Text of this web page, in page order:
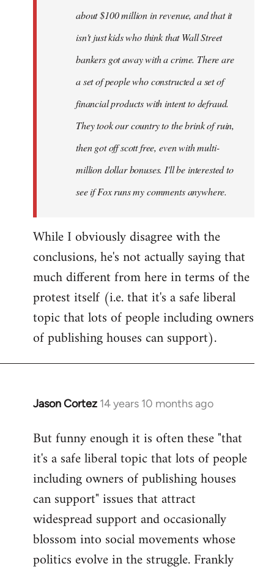
about $100 million in revenue, and that it
isn't just kids who think that Wall Street
bankers got away with a crime. There are
a set of people who constructed a set of
financial products with intent to defraud.
They took our country to the brink of ruin,
then got off scott free, even with multi-
million dollar bonuses. I'll be interested to
see if Fox runs my comments anywhere.
While I obviously disagree with the
conclusions, he's not actually saying that
much different from here in terms of the
protest itself (i.e. that it's a safe liberal
topic that lots of people including owners
of publishing houses can support).
Jason Cortez 14 years 10 months ago
In
to
Welcome
libcom.org
But funny enough it is often these "that
it's a safe liberal topic that lots of people
including owners of publishing houses
can support" issues that attract
widespread support and occasionally
blossom into social movements whose
politics evolve in the struggle. Frankly